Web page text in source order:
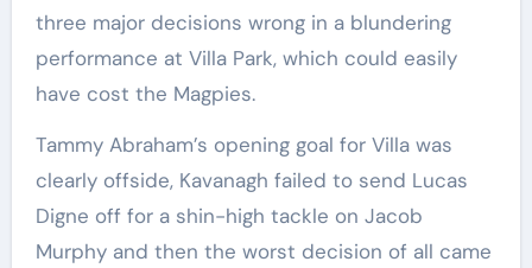
three major decisions wrong in a blundering
performance at Villa Park, which could easily
have cost the Magpies.
Tammy Abraham’s opening goal for Villa was
clearly offside, Kavanagh failed to send Lucas
Digne off for a shin-high tackle on Jacob
Murphy and then the worst decision of all came